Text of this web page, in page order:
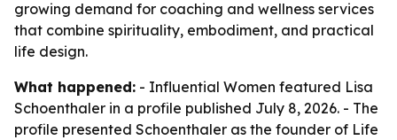
growing demand for coaching and wellness services
that combine spirituality, embodiment, and practical
life design.
What happened: - Influential Women featured Lisa
Schoenthaler in a profile published July 8, 2026. - The
profile presented Schoenthaler as the founder of Life